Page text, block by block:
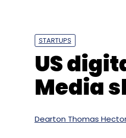
Baxi Bike Taxi Bikxie
STARTUPS
US
Media
Dearton Thomas